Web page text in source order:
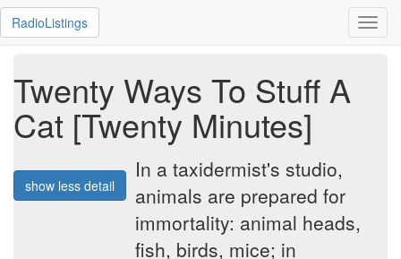
RadioListings
Twenty Ways To Stuff A
Cat [Twenty Minutes]
show less detail
In a taxidermist's studio,
animals are prepared for
immortality: animal heads,
fish, birds, mice; in